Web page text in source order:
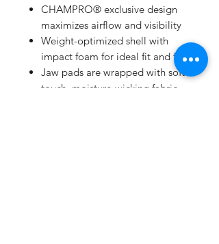
CHAMPRO® exclusive design
maximizes airflow and visibility
Weight-optimized shell with
impact foam for ideal fit and feel
Jaw pads are wrapped with soft-
touch, moisture-wicking fabric